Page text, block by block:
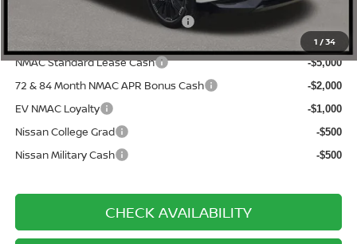
1 /34
ONE SIMPLE PRICE: $44,704
NMAC Standard Lease Cash -$5,000
72 & 84 Month NMAC APR Bonus Cash -$2,000
EV NMAC Loyalty -$1,000
Nissan College Grad -$500
Nissan Military Cash -$500
CHECK AVAILABILITY